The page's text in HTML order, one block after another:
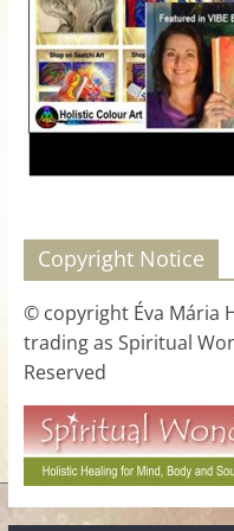
for
Women
your
awaken
your
power,
and
let
love,
freedom,
and
abundance
Copyright Notice
© copyright Éva Mária
trading as Spiritual
Reserved